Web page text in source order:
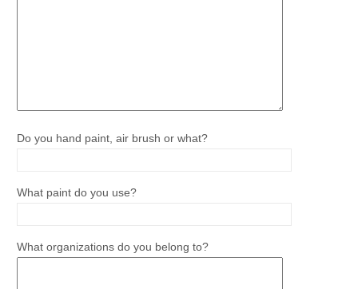
Do you hand paint, air brush or what?
What paint do you use?
What organizations do you belong to?